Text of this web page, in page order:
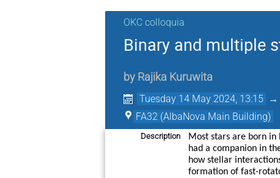
OKC colloquia
Binary and multiple
by Rajika Kuruwita
Tuesday 14 May 2024, 13:15 →
FA32 (AlbaNova Main Building)
Description
Most stars are born in
had a companion in
how stellar
formation of fast-